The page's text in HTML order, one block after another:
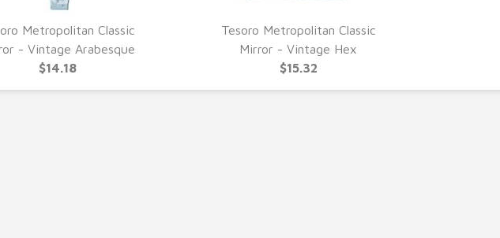
QUICK VIEW
Metropolitan Classic
- Vintage Arabesque
$14.18
QUICK VIEW
Tesoro Metropolitan Classic
Mirror - Vintage Hex
$15.32